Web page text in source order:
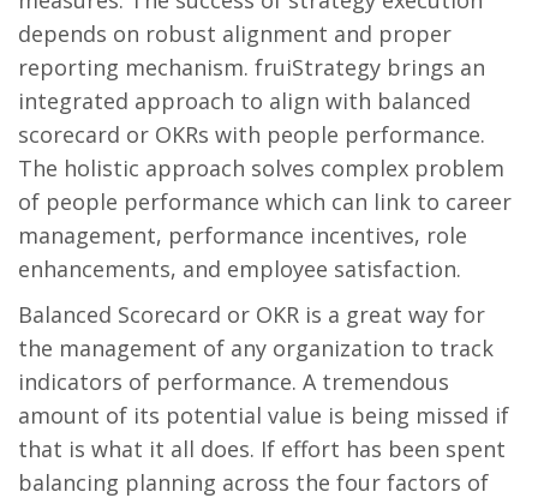
depends on robust alignment and proper
reporting mechanism. fruiStrategy brings an
integrated approach to align with balanced
scorecard or OKRs with people performance.
The holistic approach solves complex problem
of people performance which can link to career
management, performance incentives, role
enhancements, and employee satisfaction.
Balanced Scorecard or OKR is a great way for
the management of any organization to track
indicators of performance. A tremendous
amount of its potential value is being missed if
that is what it all does. If effort has been spent
balancing planning across the four factors of